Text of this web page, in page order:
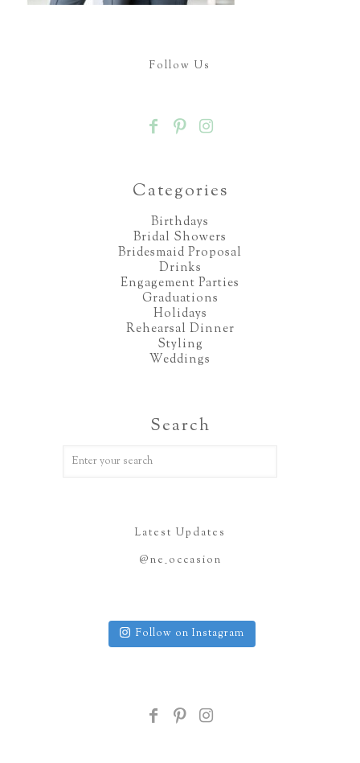
Follow Us
Categories
Birthdays
Bridal Showers
Bridesmaid Proposal
Drinks
Engagement Parties
Graduations
Holidays
Rehearsal Dinner
Styling
Weddings
Search
Latest Updates
@ne_occasion
Follow on Instagram